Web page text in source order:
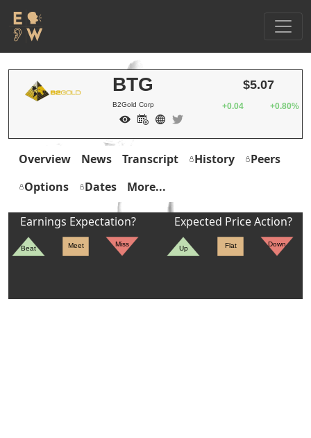
BTG
B2Gold Corp
$5.07
+0.04 +0.80%
Overview News Transcript History
Peers
Options
Dates More...
Earnings Expectation?
Beat Meet Miss
Expected Price Action?
Up Flat Down